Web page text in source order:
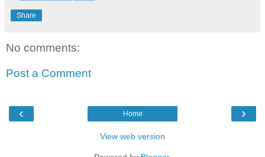
Share
No comments:
Post a Comment
‹ ›
Home
View web version